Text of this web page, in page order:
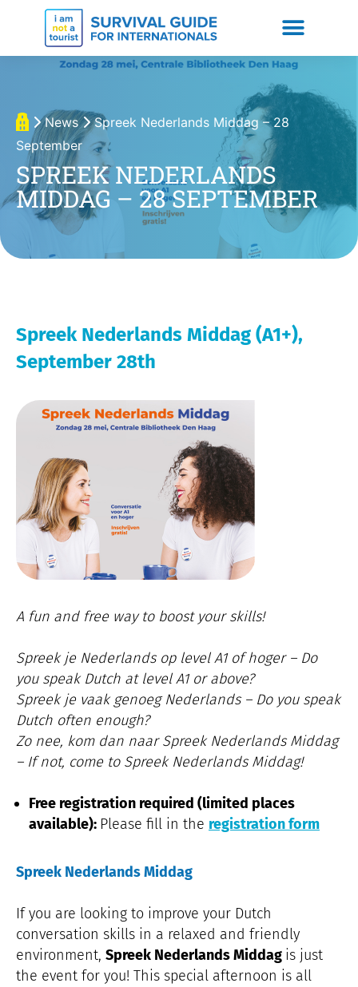
News
Spreek Nederlands Middag – 28
September
SPREEK NEDERLANDS
MIDDAG – 28 SEPTEMBER
Spreek Nederlands Middag (A1+),
September 28th
A fun and free way to boost your skills!
Spreek je Nederlands op level A1 of hoger – Do
you speak Dutch at level A1 or above?
Spreek je vaak genoeg Nederlands – Do you speak
Dutch often enough?
Zo nee, kom dan naar Spreek Nederlands Middag
– If not, come to Spreek Nederlands Middag!
Free registration required (limited places
available): Please fill in the registration form
Spreek Nederlands Middag
If you are looking to improve your Dutch
conversation skills in a relaxed and friendly
environment, Spreek Nederlands Middag is just
the event for you! This special afternoon is all